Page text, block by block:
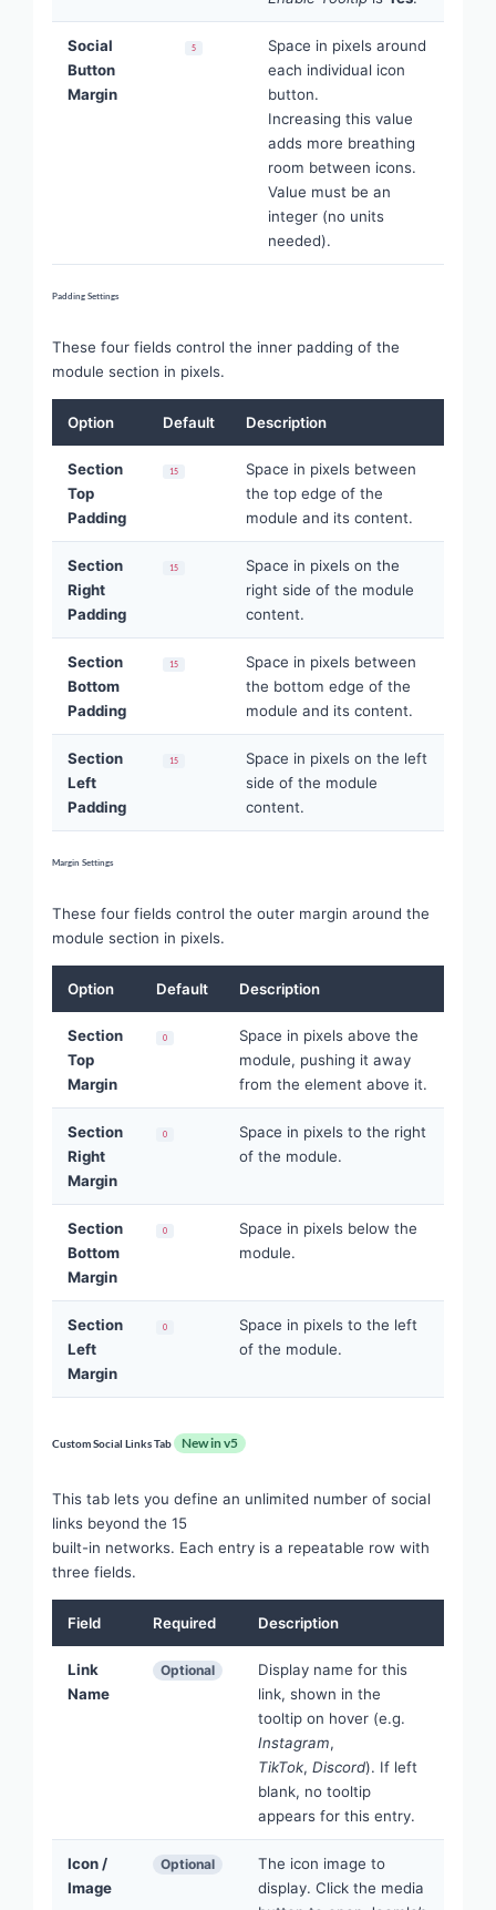
Social
Button
Margin
5
Space in pixels around
each individual icon
button.
Increasing this value
adds more breathing
room between icons.
Value must be an
integer (no units
needed).
Padding Settings
These four fields control the inner padding of the
module section in pixels.
Option Default Description
Section
Top
Padding
15
Space in pixels between
the top edge of the
module and its content.
Section
Right
Padding
15
Space in pixels on the
right side of the module
content.
Section
Bottom
Padding
15
Space in pixels between
the bottom edge of the
module and its content.
Section
Left
Padding
15
Space in pixels on the left
side of the module
content.
Margin Settings
These four fields control the outer margin around the
module section in pixels.
Option Default Description
Section
Top
Margin
0
Space in pixels above the
module, pushing it away
from the element above it.
Section
Right
Margin
0
Space in pixels to the right
of the module.
Section
Bottom
Margin
0
Space in pixels below the
module.
Section
Left
Margin
0
Space in pixels to the left
of the module.
Custom Social Links Tab New in v5
This tab lets you define an unlimited number of social
links beyond the 15
built-in networks. Each entry is a repeatable row with
three fields.
Field Required Description
Link
Name
Optional
Display name for this
link, shown in the
tooltip on hover (e.g.
Instagram,
TikTok, Discord). If left
blank, no tooltip
appears for this entry.
Icon /
Image
Optional
The icon image to
display. Click the media